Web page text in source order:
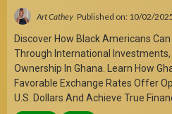
Art Cathey Published on: 10/02/
Discover How Black Americans
Through International
Ownership In Ghana. Learn How
Favorable Exchange Rates Offer
U.S. Dollars And Achieve True